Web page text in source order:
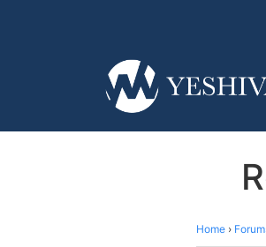
Home ›